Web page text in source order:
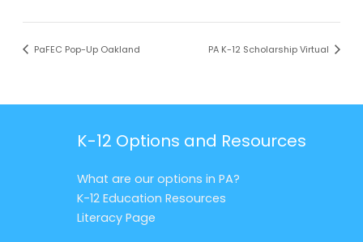
PaFEC Pop-Up Oakland PA K-12 Scholarship Virtual
K-12 Options and Resources
What are our options in PA?
K-12 Education Resources
Literacy Page